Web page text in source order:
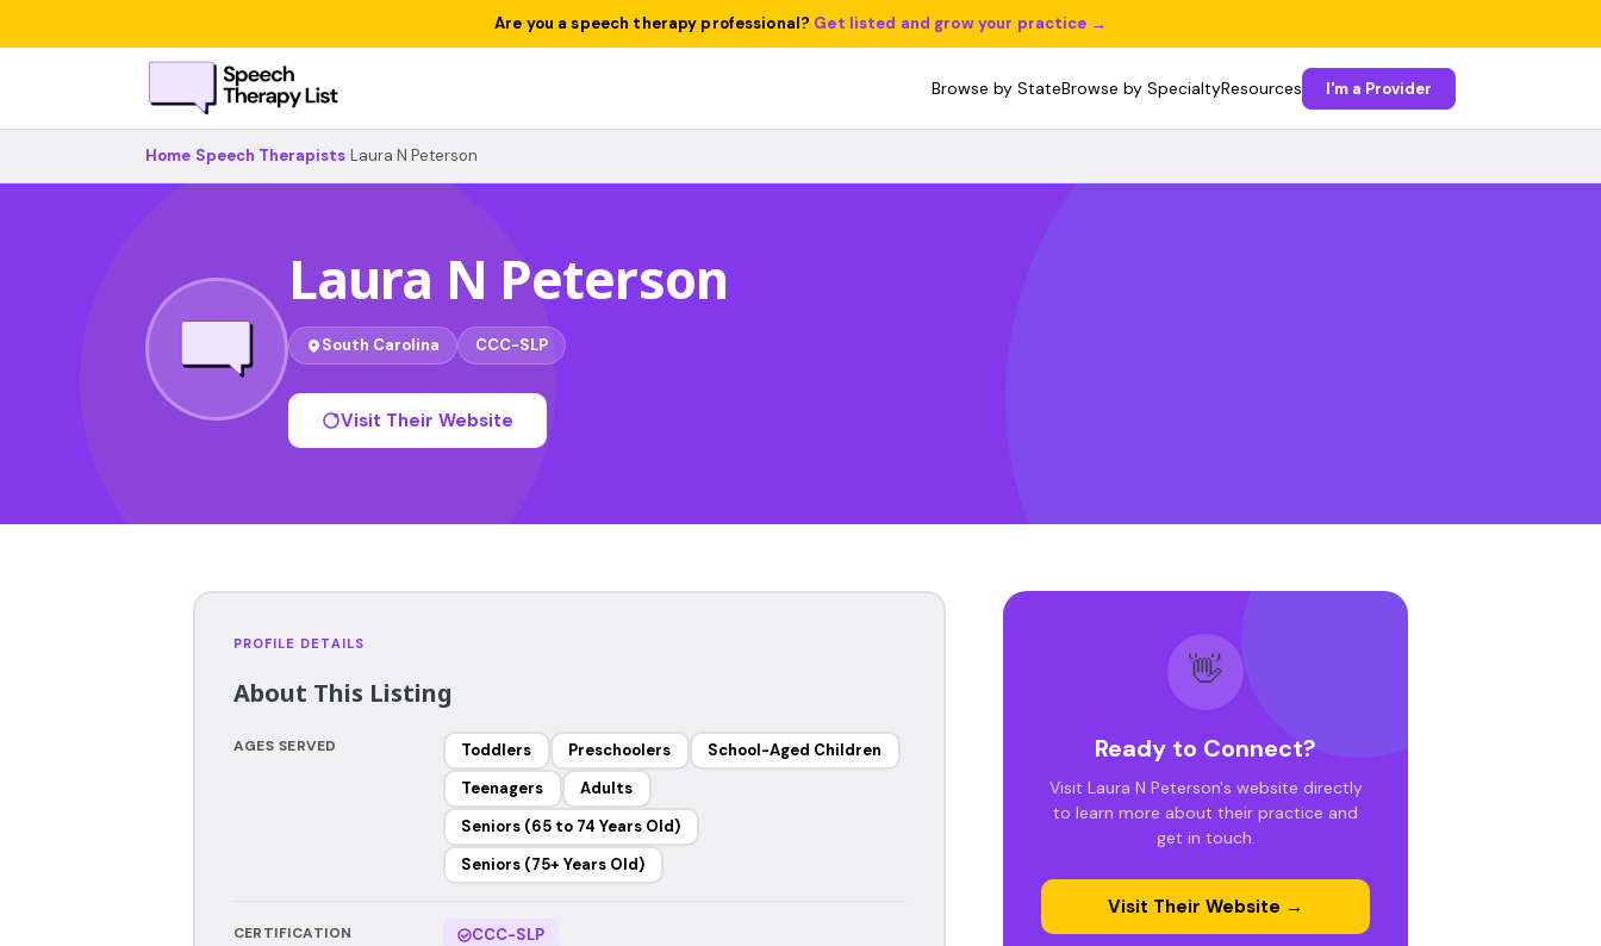
Are you a speech therapy professional? Get listed and grow your practice →
Browse by StateBrowse by SpecialtyResources I'm a Provider
Home Speech Therapists Laura N Peterson
Laura N Peterson
South Carolina CCC-SLP
Visit Their Website
PROFILE DETAILS
About This Listing
AGES SERVED Toddlers Preschoolers
School-Aged Children
Teenagers
Adults
Seniors (65 to 74 Years Old)
Seniors (75+ Years Old)
CERTIFICATION CCC-SLP
👋
Ready to Connect?
Visit Laura N Peterson's website directly
to learn more about their practice and
get in touch.
Visit Their Website →